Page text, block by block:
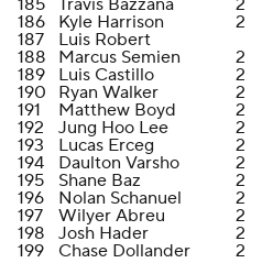
185 Travis Bazzana 2
186
Kyle Harrison 2
187
Luis Robert
188
Marcus Semien 2
189
Luis Castillo 2
190
Ryan Walker 2
191
Matthew Boyd 2
192
Jung Hoo Lee 2
193
Lucas Erceg 2
194
Daulton Varsho 2
195
Shane Baz 2
196
Nolan Schanuel 2
197
Wilyer Abreu 2
198
Josh Hader 2
199
Chase Dollander 2